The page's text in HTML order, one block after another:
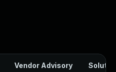
Vendor Advisory